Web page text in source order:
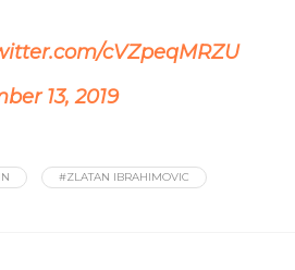
cVZpeqMRZU
13, 2019
#ZLATAN IBRAHIMOVIC